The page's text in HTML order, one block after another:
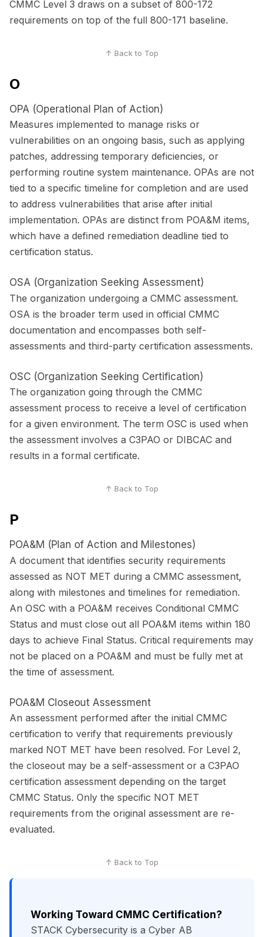
CMMC Level 3 draws on a subset of 800-172
requirements on top of the full 800-171 baseline.
↑ Back to Top
O
OPA (Operational Plan of Action)
Measures implemented to manage risks or
vulnerabilities on an ongoing basis, such as applying
patches, addressing temporary deficiencies, or
performing routine system maintenance. OPAs are not
tied to a specific timeline for completion and are used
to address vulnerabilities that arise after initial
implementation. OPAs are distinct from POA&M items,
which have a defined remediation deadline tied to
certification status.
OSA (Organization Seeking Assessment)
The organization undergoing a CMMC assessment.
OSA is the broader term used in official CMMC
documentation and encompasses both self-
assessments and third-party certification assessments.
OSC (Organization Seeking Certification)
The organization going through the CMMC
assessment process to receive a level of certification
for a given environment. The term OSC is used when
the assessment involves a C3PAO or DIBCAC and
results in a formal certificate.
↑ Back to Top
P
POA&M (Plan of Action and Milestones)
A document that identifies security requirements
assessed as NOT MET during a CMMC assessment,
along with milestones and timelines for remediation.
An OSC with a POA&M receives Conditional CMMC
Status and must close out all POA&M items within 180
days to achieve Final Status. Critical requirements may
not be placed on a POA&M and must be fully met at
the time of assessment.
POA&M Closeout Assessment
An assessment performed after the initial CMMC
certification to verify that requirements previously
marked NOT MET have been resolved. For Level 2,
the closeout may be a self-assessment or a C3PAO
certification assessment depending on the target
CMMC Status. Only the specific NOT MET
requirements from the original assessment are re-
evaluated.
↑ Back to Top
Working Toward CMMC Certification?
STACK Cybersecurity is a Cyber AB